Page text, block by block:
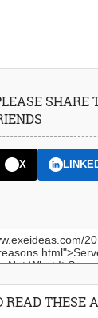
SHARE
X
READ THESE